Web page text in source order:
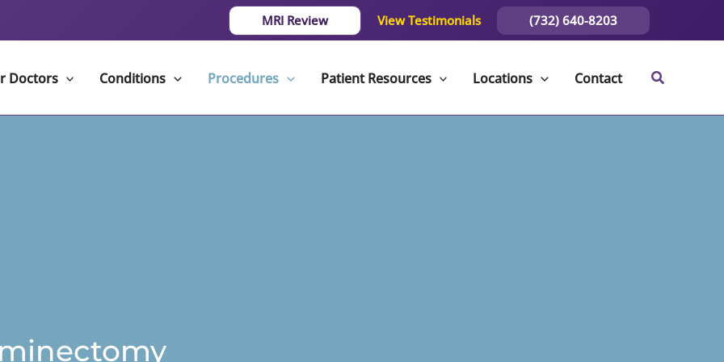
MRI Review View Testimonials (732) 640-8203
Doctors Conditions Procedures Patient Resources Locations Contact